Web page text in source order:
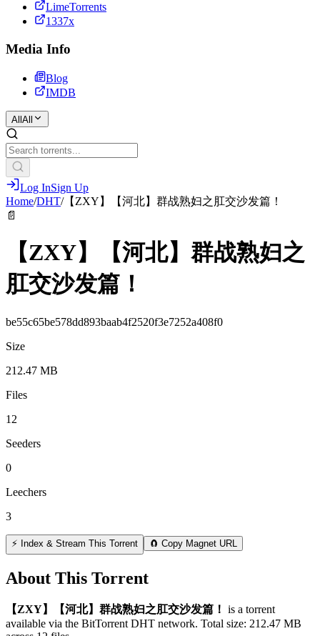
LimeTorrents
1337x
Media Info
Blog
IMDB
All All
Log InSign Up
Home/DHT/【ZXY】【河北】群战熟妇之肛交沙发篇！
📄
【ZXY】【河北】群战熟妇之
肛交沙发篇！
be55c65be578dd893baab4f2520f3e7252a408f0
Size
212.47 MB
Files
12
Seeders
0
Leechers
3
⚡ Index & Stream This Torrent 🧲 Copy Magnet URL
About This Torrent
【ZXY】【河北】群战熟妇之肛交沙发篇！ is a torrent
available via the BitTorrent DHT network. Total size: 212.47 MB